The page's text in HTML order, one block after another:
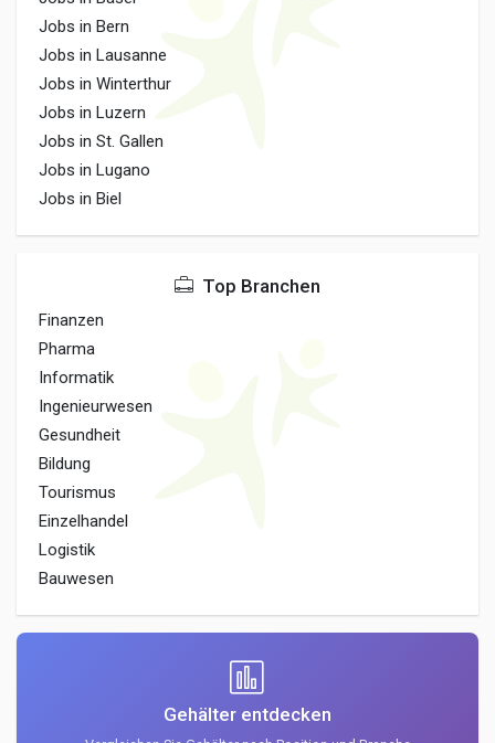
Jobs in Bern
Jobs in Lausanne
Jobs in Winterthur
Jobs in Luzern
Jobs in St. Gallen
Jobs in Lugano
Jobs in Biel
Top Branchen
Finanzen
Pharma
Informatik
Ingenieurwesen
Gesundheit
Bildung
Tourismus
Einzelhandel
Logistik
Bauwesen
Gehälter entdecken